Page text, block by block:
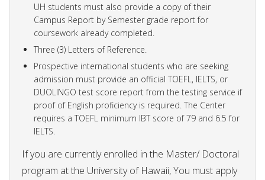
UH students must also provide a copy of their
Campus Report by Semester grade report for
coursework already completed.
Three (3) Letters of Reference.
Prospective international students who are seeking
admission must provide an official TOEFL, IELTS, or
DUOLINGO test score report from the testing service if
proof of English proficiency is required. The Center
requires a TOEFL minimum IBT score of 79 and 6.5 for
IELTS.
If you are currently enrolled in the Master/ Doctoral
program at the University of Hawaii, You must apply